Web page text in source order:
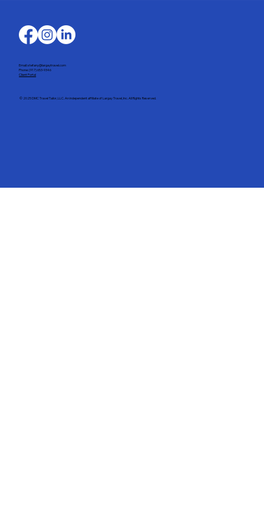
Email: stefany@largaytravel.com
Phone: (917) 653-9346
Client Portal
© 2025 DMC Travel Tailor, LLC. An independent affiliate of Largay Travel, Inc. All Rights Reserved.